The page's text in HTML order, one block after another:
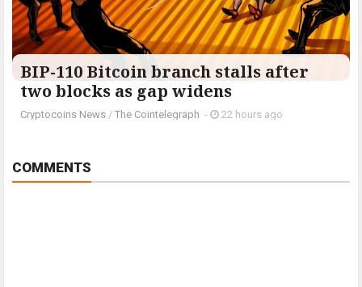
BIP-110 Bitcoin branch stalls after
two blocks as gap widens
Cryptocoins News / The Cointelegraph ​ - 22 hours ago
COMMENTS